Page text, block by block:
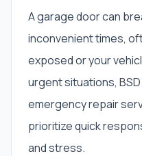
A garage door can
inconvenient times,
exposed or your
urgent situations,
emergency repair
prioritize quick
and stress.